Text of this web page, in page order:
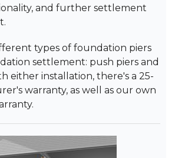
and further settlement
types of foundation piers
settlement: push piers and
either installation, there's a 25-
warranty, as well as our own